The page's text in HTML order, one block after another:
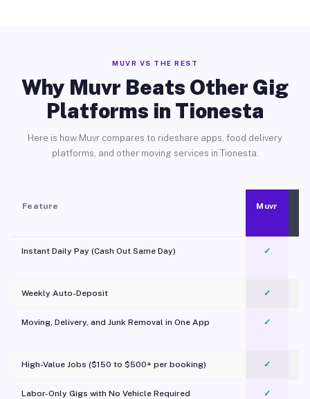
MUVR VS THE REST
Why Muvr Beats Other Gig
Platforms in Tionesta
Here is how Muvr compares to rideshare apps, food delivery
platforms, and other moving services in Tionesta.
Feature Muvr
Instant Daily Pay (Cash Out Same Day) ✓
Weekly Auto-Deposit ✓
Moving, Delivery, and Junk Removal in One App
✓
High-Value Jobs ($150 to $500+ per booking) ✓
Labor-Only Gigs with No Vehicle Required ✓